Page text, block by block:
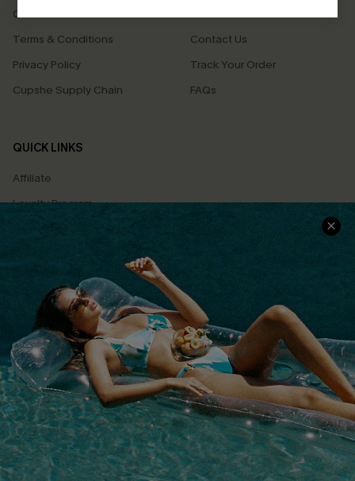
Customer Reviews
Terms & Conditions
Privacy Policy
Cupshe Supply Chain
Start A Return
Contact Us
Track Your Order
FAQs
QUICK LINKS
Affiliate
Loyalty Program
Ambassador Program
Whatsapp Exclusive Offer
Text Us to Get Extra
Discounts
Cupshe Breast Cancer Action
Cupshe E-Gift Crad
DOWNLOAD CUPSHE APP